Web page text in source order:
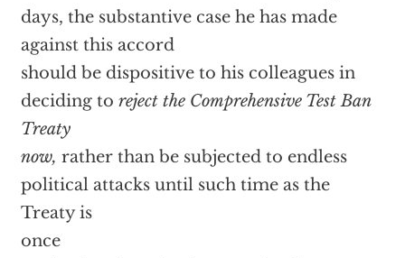
days, the substantive case he has made
against this accord
should be dispositive to his colleagues in
deciding to reject the Comprehensive Test Ban
Treaty
now, rather than be subjected to endless
political attacks until such time as the
Treaty is
once